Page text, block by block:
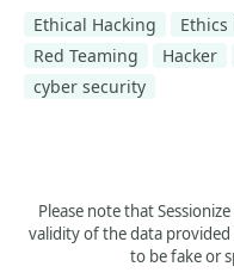
Ethical Hacking
Ethics
Red Teaming
Hacker
cyber security
Please note that
validity of the data
to be fake or